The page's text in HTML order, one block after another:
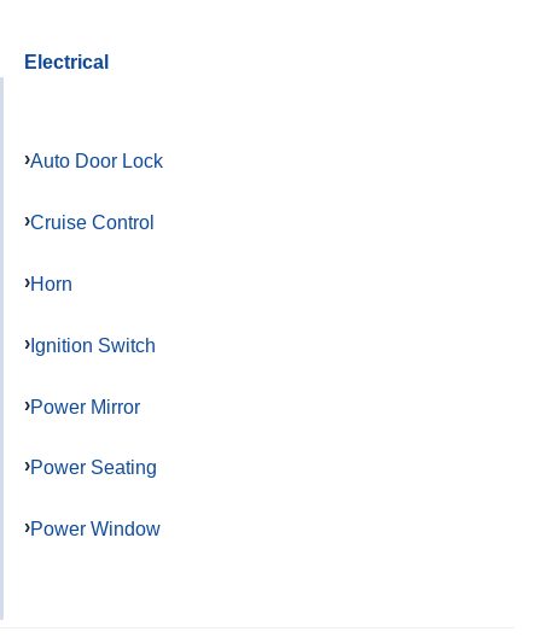
Electrical
Auto Door Lock
Cruise Control
Horn
Ignition Switch
Power Mirror
Power Seating
Power Window